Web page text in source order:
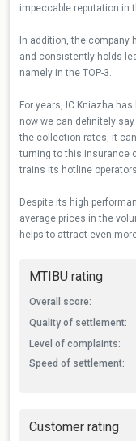
impeccable reputation in
In addition, the
and consistently holds
namely in the TOP-3.
For years, IC Kniazha
now we can definitely
the collection rates, it
turning to this insurance
trains its hotline
Despite its high
average prices in the
helps to attract even
MTIBU rating
Overall score:
Quality of settlement:
Level of complaints:
Speed of settlement:
Customer rating